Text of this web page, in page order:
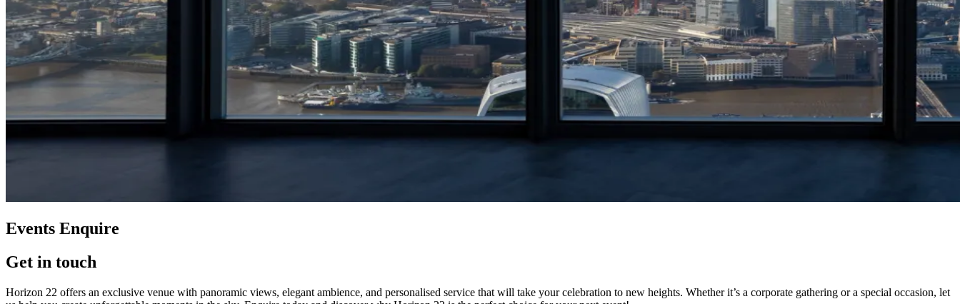
Events Enquire
Get in touch
Horizon 22 offers an exclusive venue with panoramic views, elegant ambience, and personalised service that will take your celebration to new heights. Whether it’s a corporate gathering or a special occasion, let